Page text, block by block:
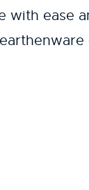
with ease